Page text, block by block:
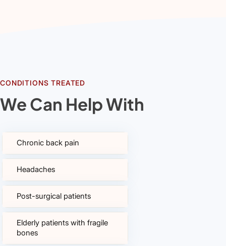
CONDITIONS TREATED
We Can Help With
Chronic back pain
Headaches
Post-surgical patients
Elderly patients with fragile
bones